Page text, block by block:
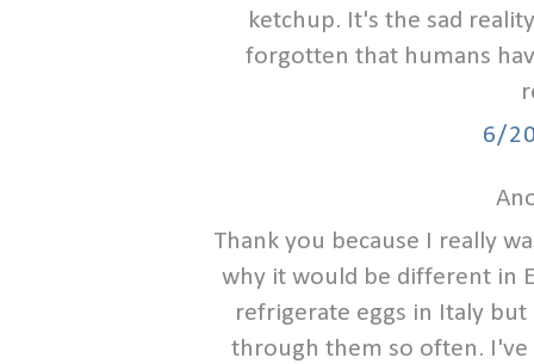
ketchup. It's the sad
forgotten that humans
6/
Thank you because I really
why it would be different in
refrigerate eggs in Italy
through them so often. I've